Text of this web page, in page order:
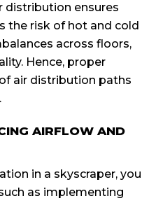
distribution ensures
the risk of hot and cold
across floors,
Hence, proper
air distribution paths
AIRFLOW AND
in a skyscraper, you
as implementing